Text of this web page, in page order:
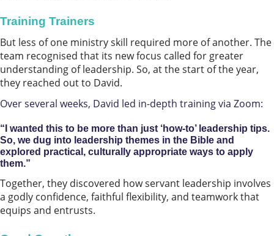
Training Trainers
But less of one ministry skill required more of another. The
team recognised that its new focus called for greater
understanding of leadership. So, at the start of the year,
they reached out to David.
Over several weeks, David led in-depth training via Zoom:
“I wanted this to be more than just ‘how-to’ leadership tips.
So, we dug into leadership themes in the Bible and
explored practical, culturally appropriate ways to apply
them.”
Together, they discovered how servant leadership involves
a godly confidence, faithful flexibility, and teamwork that
equips and entrusts.